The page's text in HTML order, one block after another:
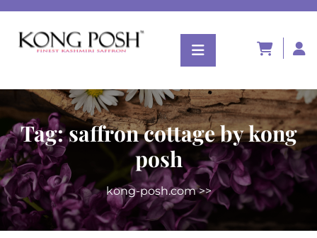
Tag:saffron cottage by kong
posh
kong-posh.com>>